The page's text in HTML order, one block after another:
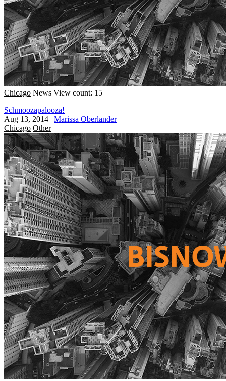
Chicago News View count: 15
Schmoozapalooza!
Aug 13, 2014 | Marissa Oberlander
Chicago Other